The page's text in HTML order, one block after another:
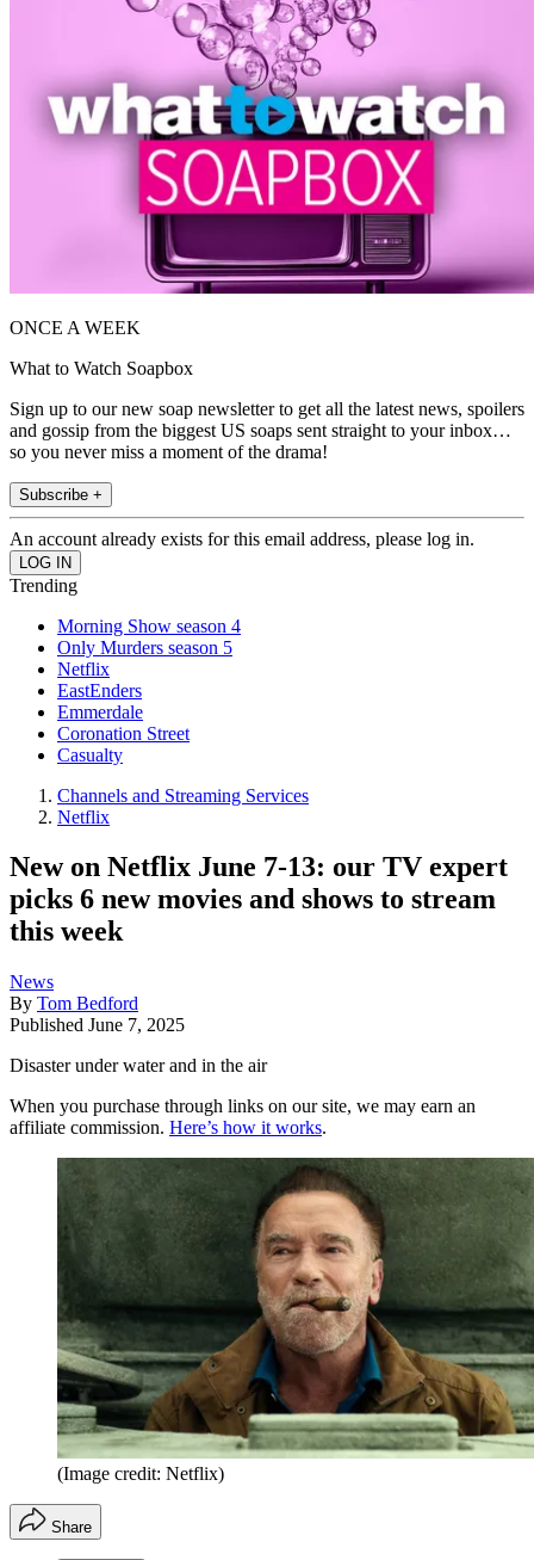
ONCE A WEEK
What to Watch Soapbox
Sign up to our new soap newsletter to get all the latest news, spoilers
and gossip from the biggest US soaps sent straight to your inbox…
so you never miss a moment of the drama!
Subscribe +
An account already exists for this email address, please log in.
Trending
Morning Show season 4
Only Murders season 5
Netflix
EastEnders
Emmerdale
Coronation Street
Casualty
Channels and Streaming Services
Netflix
New on Netflix June 7-13: our TV expert
picks 6 new movies and shows to stream
this week
News
By Tom Bedford
Published June 7, 2025
Disaster under water and in the air
When you purchase through links on our site, we may earn an
affiliate commission. Here’s how it works.
(Image credit: Netflix)
Share